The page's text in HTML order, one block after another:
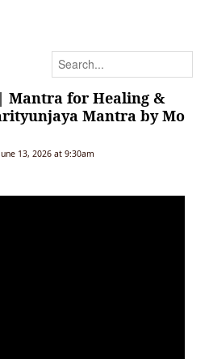
Mantra for Healing &
Mantra by Mo
13, 2026 at 9:30am